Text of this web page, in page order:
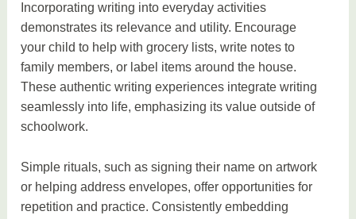
Incorporating writing into everyday activities
demonstrates its relevance and utility. Encourage
your child to help with grocery lists, write notes to
family members, or label items around the house.
These authentic writing experiences integrate writing
seamlessly into life, emphasizing its value outside of
schoolwork.
Simple rituals, such as signing their name on artwork
or helping address envelopes, offer opportunities for
repetition and practice. Consistently embedding